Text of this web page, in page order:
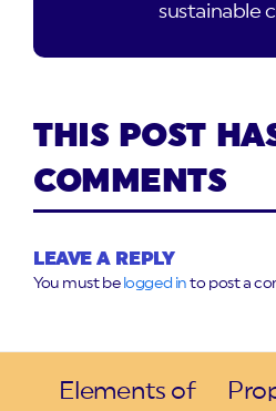
sustainable
THIS POST
COMMENTS
LEAVE A REPLY
You must be logged in to post a
Elements of